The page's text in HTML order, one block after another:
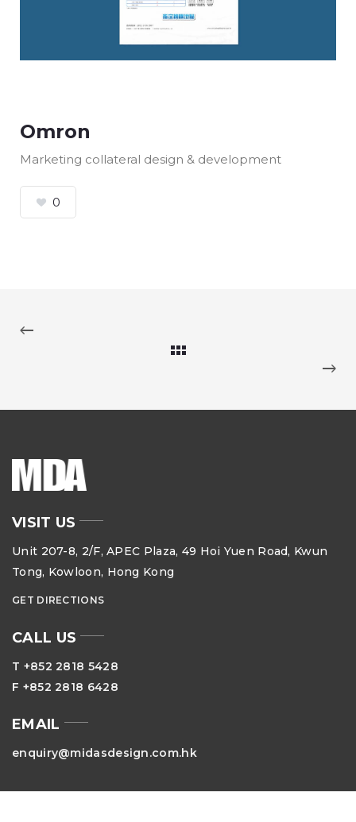
Omron
Marketing collateral design & development
0
VISIT US
Unit 207-8, 2/F, APEC Plaza, 49 Hoi Yuen Road, Kwun
Tong, Kowloon, Hong Kong
GET DIRECTIONS
CALL US
T +852 2818 5428
F +852 2818 6428
EMAIL
enquiry@midasdesign.com.hk